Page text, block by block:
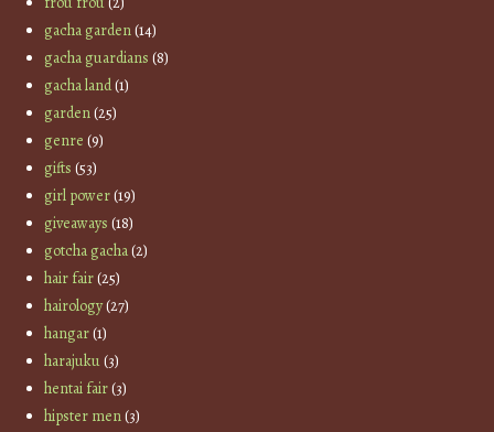
gacha garden(14)
gacha guardians (8)
gacha land(1)
garden(25)
genre (9)
gifts (53)
girl power(19)
giveaways (18)
gotcha gacha(2)
hair fair(25)
hairology(27)
hangar(1)
harajuku(3)
hentai fair(3)
hipster men(3)